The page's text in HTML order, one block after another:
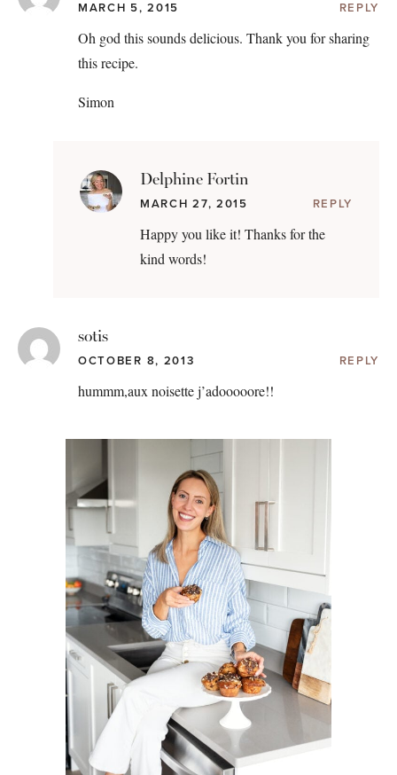
MARCH 5, 2015 REPLY
Oh god this sounds delicious. Thank you for sharing
this recipe.
Simon
Delphine Fortin
MARCH 27, 2015 REPLY
Happy you like it! Thanks for the
kind words!
sotis
OCTOBER 8, 2013 REPLY
hummm,aux noisette j’adooooore!!